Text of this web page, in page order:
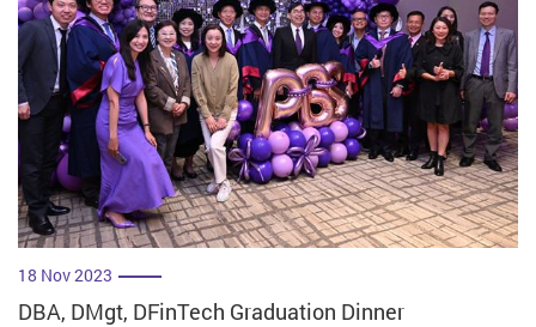
18 Nov 2023
DBA, DMgt, DFinTech Graduation Dinner